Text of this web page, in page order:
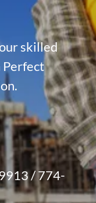
skilled
/774-